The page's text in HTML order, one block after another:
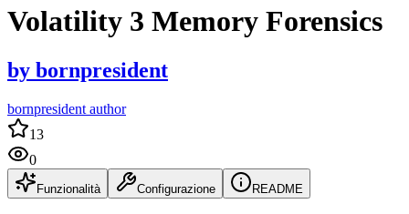
Volatility 3 Memory Forensics
by bornpresident
bornpresident author
13
0
Funzionalità Configurazione README